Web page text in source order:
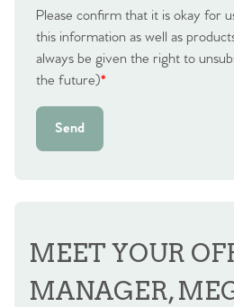
Please confirm that it is okay for
this information as well as
always be given the right to
the future)*
Send
MEET YOUR
MANAGER,